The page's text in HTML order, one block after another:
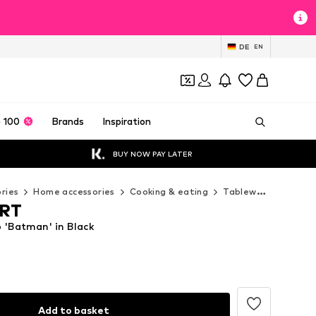
DE EN
100 Brands Inspiration
BUY NOW PAY LATER
Home accessories Cooking & eating Tableware
'Batman' in Black
Add to basket